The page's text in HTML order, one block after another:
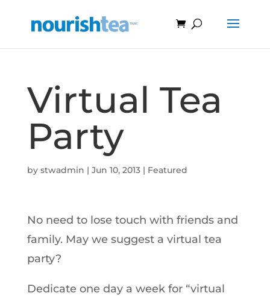
Virtual Tea
Party
by stwadmin | Jun 10, 2013| Featured
No need to lose touch with friends and
family. May we suggest a virtual tea
party?
Dedicate one day a week for “virtual